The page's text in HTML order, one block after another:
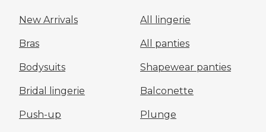
New Arrivals All lingerie
Bras All panties
Bodysuits Shapewear panties
Bridal lingerie Balconette
Push-up Plunge